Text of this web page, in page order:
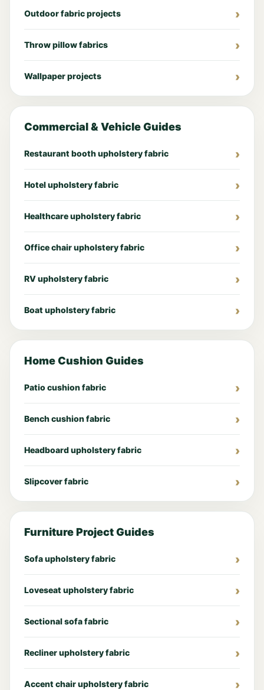
Outdoor fabric projects
Throw pillow fabrics
Wallpaper projects
Commercial & Vehicle Guides
Restaurant booth upholstery fabric
Hotel upholstery fabric
Healthcare upholstery fabric
Office chair upholstery fabric
RV upholstery fabric
Boat upholstery fabric
Home Cushion Guides
Patio cushion fabric
Bench cushion fabric
Headboard upholstery fabric
Slipcover fabric
Furniture Project Guides
Sofa upholstery fabric
Loveseat upholstery fabric
Sectional sofa fabric
Recliner upholstery fabric
Accent chair upholstery fabric